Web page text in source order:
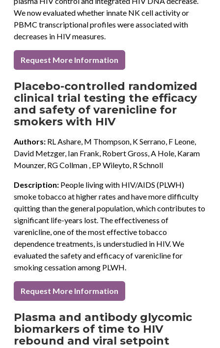
We now evaluated whether innate NK cell activity or
PBMC transcriptional profiles were associated with
decreases in HIV measures.
Request More Information
Placebo-controlled randomized
clinical trial testing the efficacy
and safety of varenicline for
smokers with HIV
Authors:RL Ashare, M Thompson, K Serrano, F Leone,
David Metzger, Ian Frank, Robert Gross, A Hole, Karam
Mounzer, RG Collman , EP Wileyto, R Schnoll
Description:People living with HIV/AIDS (PLWH)
smoke tobacco at higher rates and have more difficulty
quitting than the general population, which contributes to
significant life-years lost. The effectiveness of
varenicline, one of the most effective tobacco
dependence treatments, is understudied in HIV. We
evaluated the safety and efficacy of varenicline for
smoking cessation among PLWH.
Request More Information
Plasma and antibody glycomic
biomarkers of time to HIV
rebound and viral setpoint